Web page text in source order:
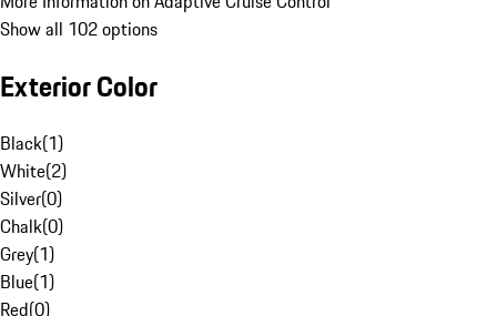
Show all 102 options
Exterior Color
Black(1)
White(2)
Silver(0)
Chalk(0)
Grey(1)
Blue(1)
Red(0)